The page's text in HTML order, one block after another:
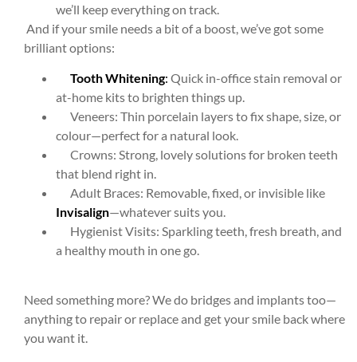
we’ll keep everything on track.
And if your smile needs a bit of a boost, we’ve got some
brilliant options:
Tooth Whitening: Quick in-office stain removal or
at-home kits to brighten things up.
Veneers: Thin porcelain layers to fix shape, size, or
colour—perfect for a natural look.
Crowns: Strong, lovely solutions for broken teeth
that blend right in.
Adult Braces: Removable, fixed, or invisible like
Invisalign—whatever suits you.
Hygienist Visits: Sparkling teeth, fresh breath, and
a healthy mouth in one go.
Need something more? We do bridges and implants too—
anything to repair or replace and get your smile back where
you want it.